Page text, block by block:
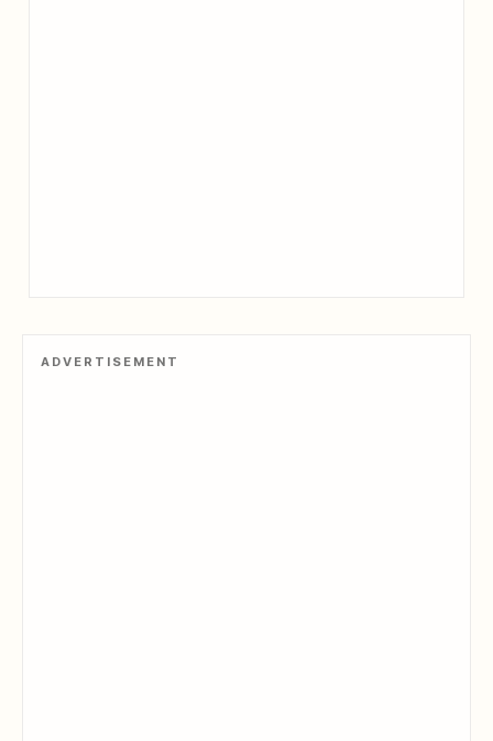
ADVERTISEMENT